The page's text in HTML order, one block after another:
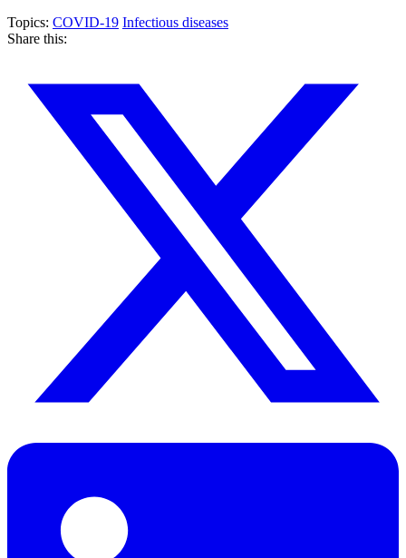
Topics: COVID-19 Infectious diseases
Share this: